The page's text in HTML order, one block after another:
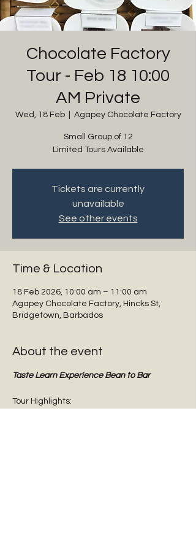
Chocolate Factory
Tour - Feb 18 10:00
AM Private
Wed, 18 Feb
  |
Agapey Chocolate Factory
Small Group of 12
Limited Tours Available
Tickets are currently
unavailable
See other events
Time & Location
18 Feb 2026, 10:00 am – 11:00 am
Agapey Chocolate Factory, Hincks St,
Bridgetown, Barbados
About the event
Taste Learn Experience Bean to Bar
Tour Highlights: